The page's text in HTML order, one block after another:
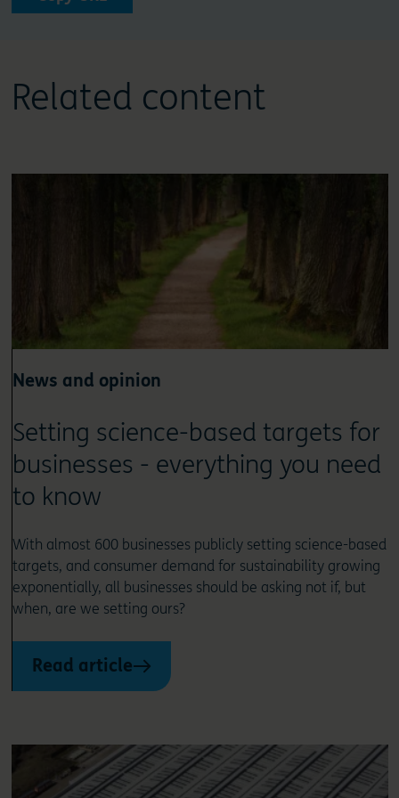
Related content
News and opinion
Setting science-based targets for
businesses - everything you need
to know
With almost 600 businesses publicly setting science-based
targets, and consumer demand for sustainability growing
exponentially, all businesses should be asking not if, but
when, are we setting ours?
Read article